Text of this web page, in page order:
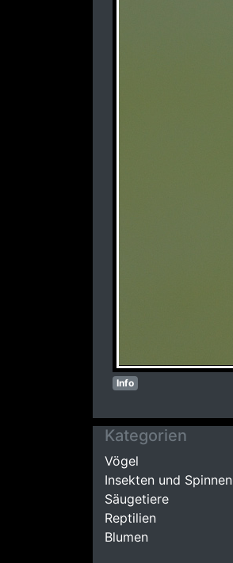
Info
Kategorien
Vögel
Insekten und Spinnen
Säugetiere
Reptilien
Blumen